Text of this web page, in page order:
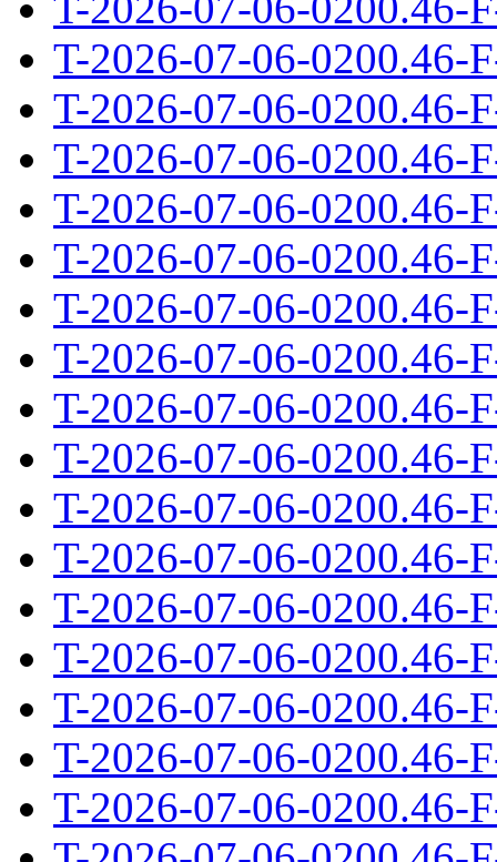
T-2026-07-06-0200.46-
T-2026-07-06-0200.46-
T-2026-07-06-0200.46-
T-2026-07-06-0200.46-
T-2026-07-06-0200.46-
T-2026-07-06-0200.46-
T-2026-07-06-0200.46-
T-2026-07-06-0200.46-
T-2026-07-06-0200.46-
T-2026-07-06-0200.46-
T-2026-07-06-0200.46-
T-2026-07-06-0200.46-
T-2026-07-06-0200.46-
T-2026-07-06-0200.46-
T-2026-07-06-0200.46-
T-2026-07-06-0200.46-